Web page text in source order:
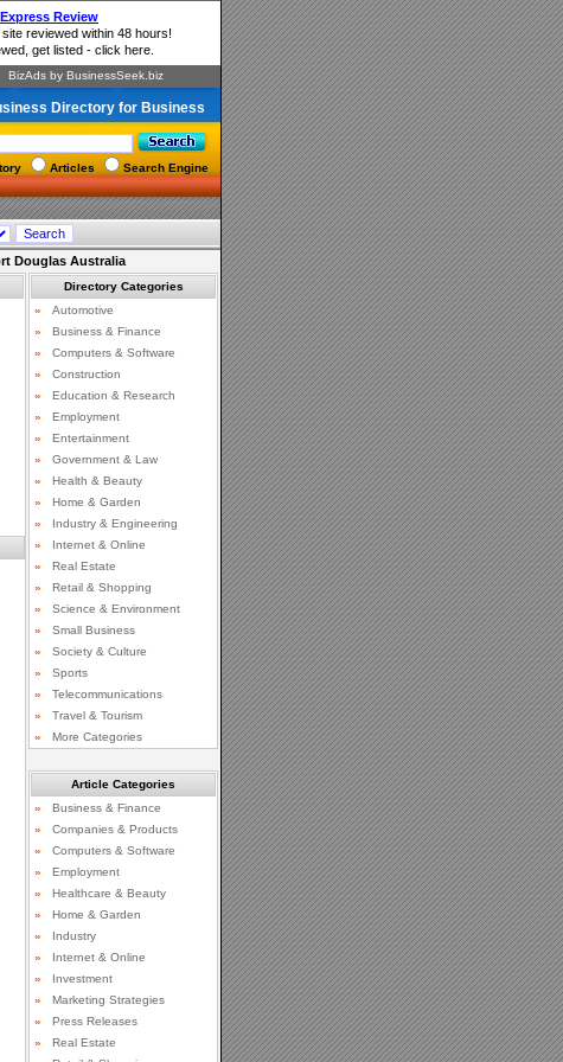
Directory for Business
Articles Search Engine
Douglas Australia
Directory Categories
»
Automotive
»
Business & Finance
»
Computers & Software
»
Construction
»
Education & Research
»
Employment
»
Entertainment
»
Government & Law
»
Health & Beauty
»
Home & Garden
»
Industry & Engineering
»
Internet & Online
»
Real Estate
»
Retail & Shopping
»
Science & Environment
»
Small Business
»
Society & Culture
»
Sports
»
Telecommunications
»
Travel & Tourism
»
More Categories
Article Categories
»
Business & Finance
»
Companies & Products
»
Computers & Software
»
Employment
»
Healthcare & Beauty
»
Home & Garden
»
Industry
»
Internet & Online
»
Investment
»
Marketing Strategies
»
Press Releases
»
Real Estate